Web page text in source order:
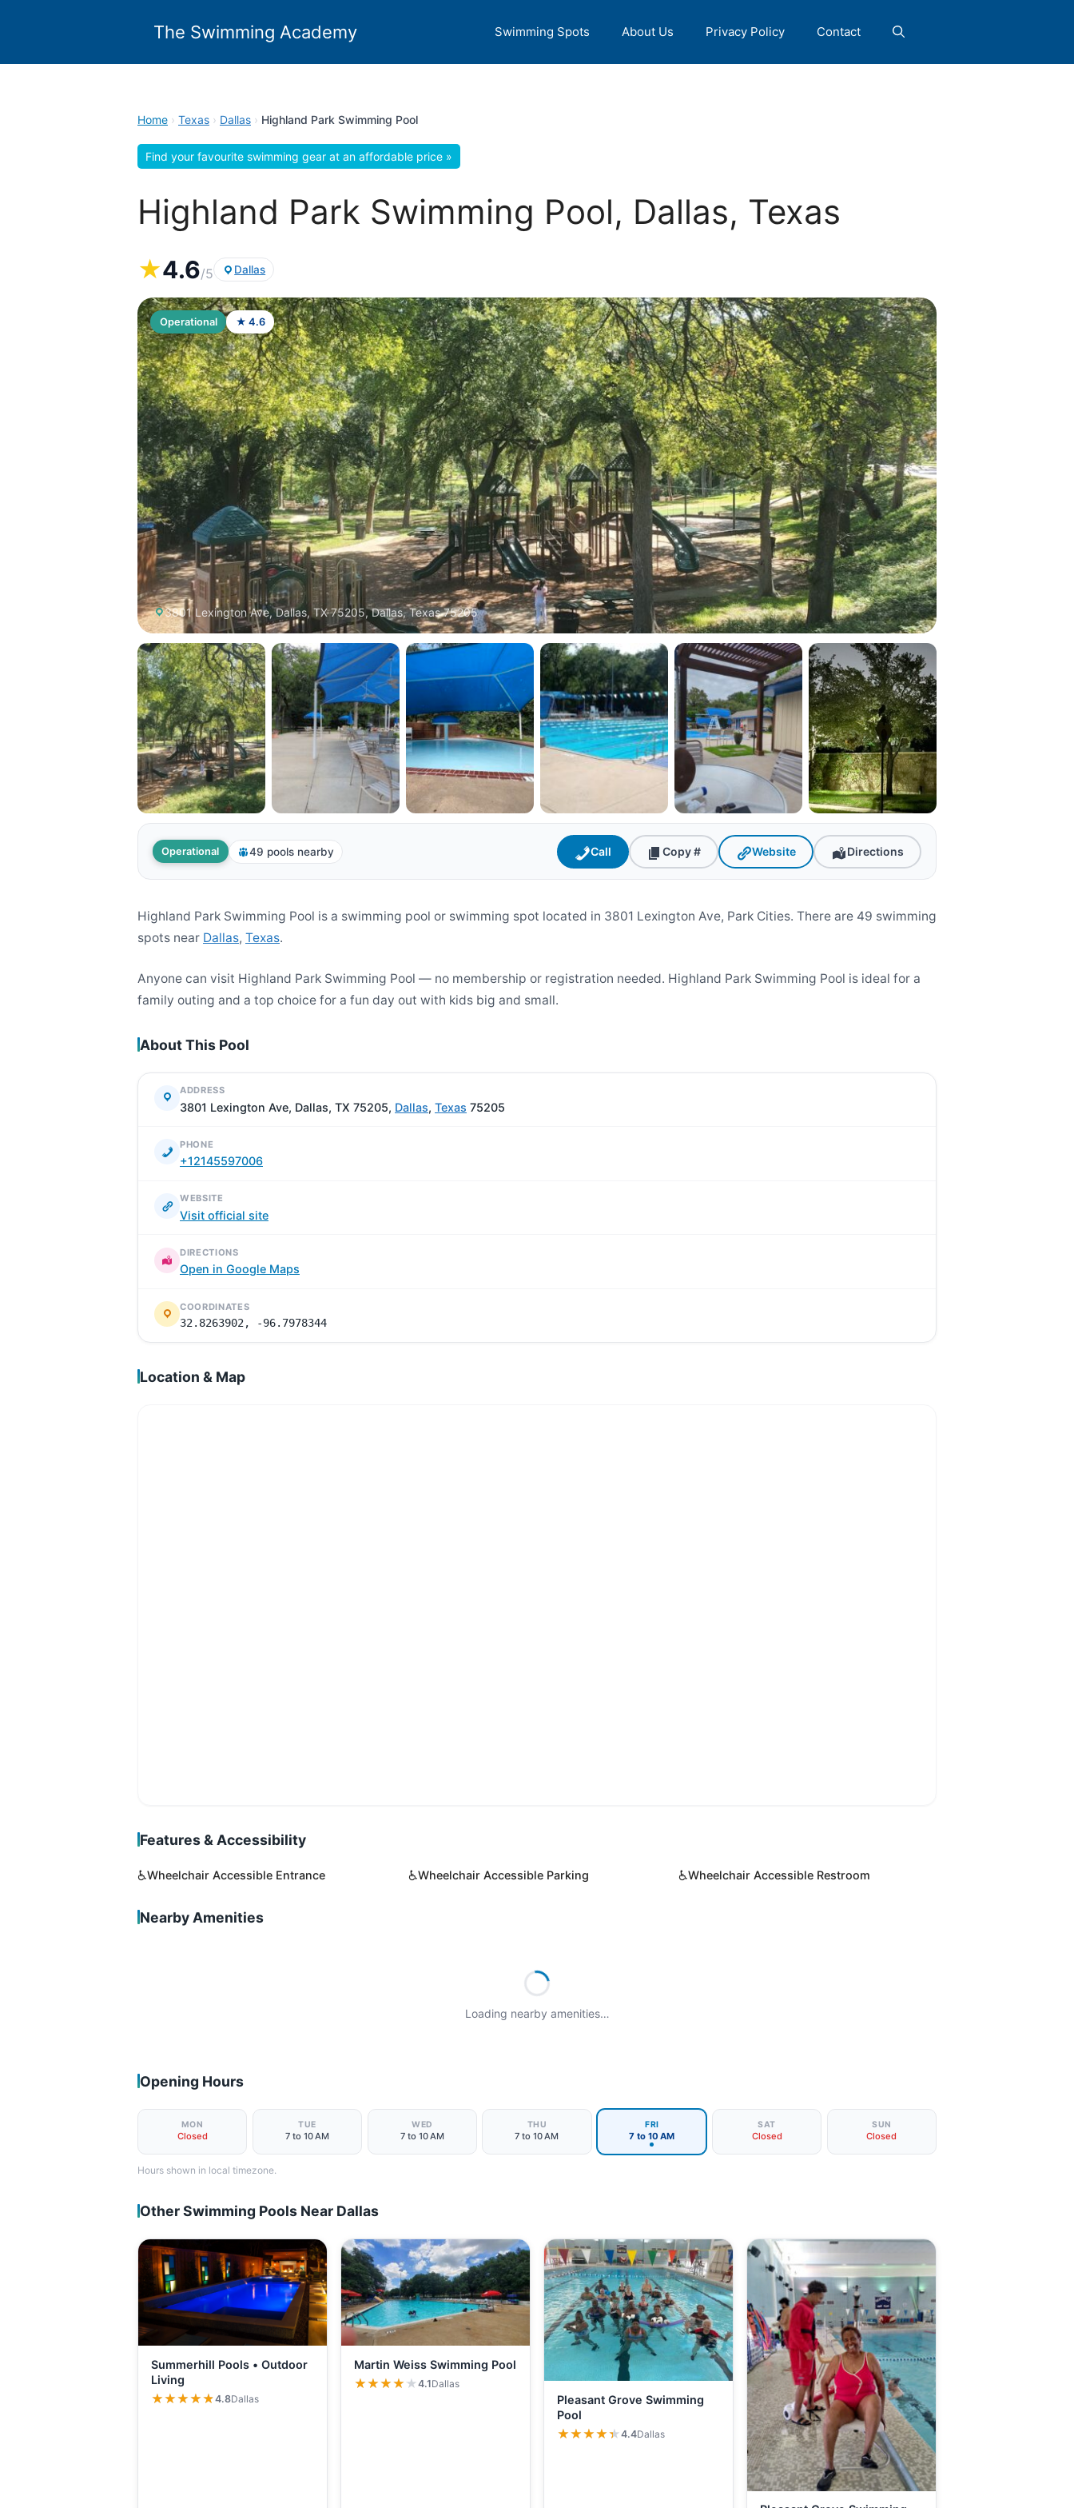
The Swimming Academy Swimming Spots About Us Privacy Policy Contact
Home › Texas › Dallas › Highland Park Swimming Pool
Find your favourite swimming gear at an affordable price »
Highland Park Swimming Pool, Dallas, Texas
★4.6/5 Dallas
Operational ★ 4.6
3801 Lexington Ave, Dallas, TX 75205, Dallas, Texas 75205
Operational 49 pools nearby Call Copy # Website Directions
Highland Park Swimming Pool is a swimming pool or swimming spot located in 3801 Lexington Ave, Park Cities. There are 49 swimming
spots near Dallas, Texas.
Anyone can visit Highland Park Swimming Pool — no membership or registration needed. Highland Park Swimming Pool is ideal for a
family outing and a top choice for a fun day out with kids big and small.
About This Pool
ADDRESS
3801 Lexington Ave, Dallas, TX 75205, Dallas, Texas 75205
PHONE
+12145597006
WEBSITE
Visit official site
DIRECTIONS
Open in Google Maps
COORDINATES
32.8263902, -96.7978344
Location & Map
Features & Accessibility
♿Wheelchair Accessible Entrance ♿Wheelchair Accessible Parking ♿Wheelchair Accessible Restroom
Nearby Amenities
Loading nearby amenities…
Opening Hours
MON
Closed
TUE
7 to 10 AM
WED
7 to 10 AM
THU
7 to 10 AM
FRI
7 to 10 AM
SAT
Closed
SUN
Closed
Hours shown in local timezone.
Other Swimming Pools Near Dallas
Summerhill Pools • Outdoor
Living
★★★★★
★★★★★4.8Dallas
Martin Weiss Swimming Pool
★★★★★
★★★★★4.1Dallas
Pleasant Grove Swimming
Pool
★★★★★
★★★★★4.4Dallas